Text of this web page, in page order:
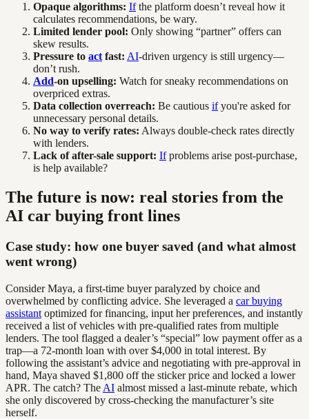
Opaque algorithms: Ifthe platform doesn’t reveal how it
calculates recommendations, be wary.
Limited lender pool: Only showing “partner” offers can
skew results.
Pressure to act fast: AI-driven urgency is still urgency—
don’t rush.
Add-on upselling: Watch for sneaky recommendations on
overpriced extras.
Data collection overreach: Be cautious ifyou're asked for
unnecessary personal details.
No way to verify rates: Always double-check rates directly
with lenders.
Lack of after-sale support: Ifproblems arise post-purchase,
is help available?
The future is now: real stories from the
AI car buying front lines
Case study: how one buyer saved (and what almost
went wrong)
Consider Maya, a first-time buyer paralyzed by choice and
overwhelmed by conflicting advice. She leveraged a car buying
assistant optimized for financing, input her preferences, and instantly
received a list of vehicles with pre-qualified rates from multiple
lenders. The tool flagged a dealer’s “special” low payment offer as a
trap—a 72-month loan with over $4,000 in total interest. By
following the assistant’s advice and negotiating with pre-approval in
hand, Maya shaved $1,800 off the sticker price and locked a lower
APR. The catch? The AI almost missed a last-minute rebate, which
she only discovered by cross-checking the manufacturer’s site
herself.